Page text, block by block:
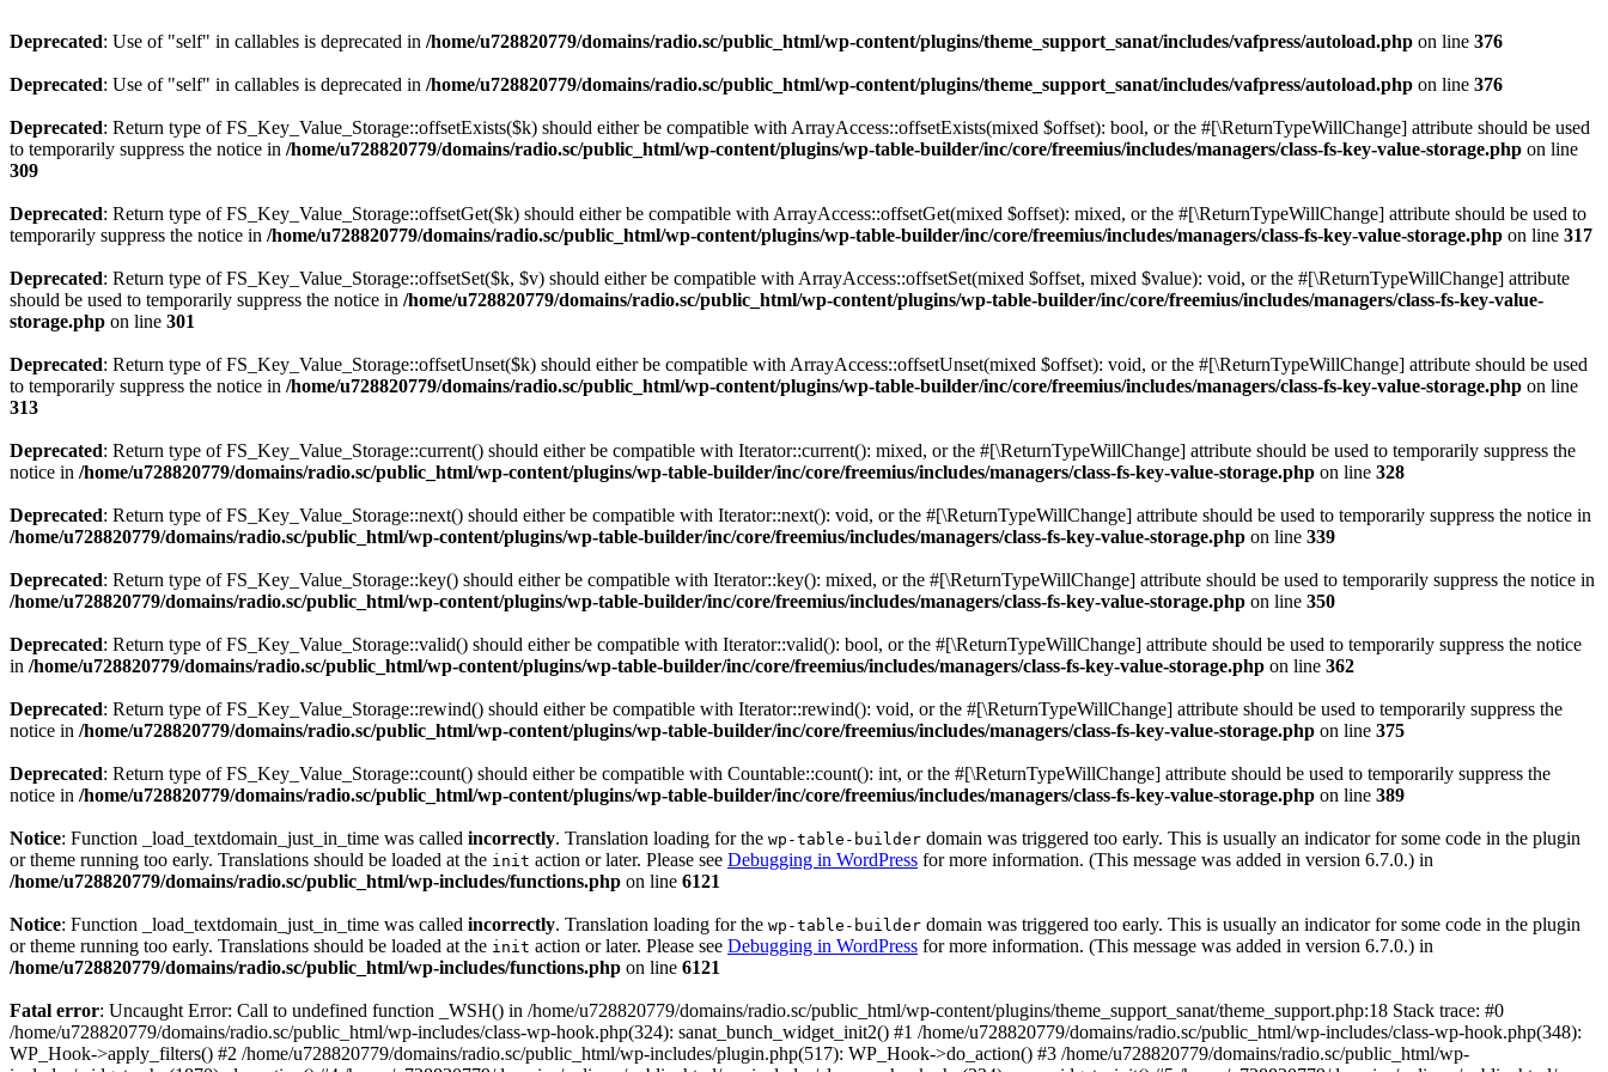
Deprecated: Use of "self" in callables is deprecated in /home/u728820779/domains/radio.sc/public_html/wp-content/plugins/theme_support_sanat/includes/vafpress/autoload.php on line 376
Deprecated: Use of "self" in callables is deprecated in /home/u728820779/domains/radio.sc/public_html/wp-content/plugins/theme_support_sanat/includes/vafpress/autoload.php on line 376
Deprecated: Return type of FS_Key_Value_Storage::offsetExists($k) should either be compatible with ArrayAccess::offsetExists(mixed $offset): bool, or the #[\ReturnTypeWillChange] attribute should be used
to temporarily suppress the notice in /home/u728820779/domains/radio.sc/public_html/wp-content/plugins/wp-table-builder/inc/core/freemius/includes/managers/class-fs-key-value-storage.php on line
309
Deprecated: Return type of FS_Key_Value_Storage::offsetGet($k) should either be compatible with ArrayAccess::offsetGet(mixed $offset): mixed, or the #[\ReturnTypeWillChange] attribute should be used to
temporarily suppress the notice in /home/u728820779/domains/radio.sc/public_html/wp-content/plugins/wp-table-builder/inc/core/freemius/includes/managers/class-fs-key-value-storage.php on line 317
Deprecated: Return type of FS_Key_Value_Storage::offsetSet($k, $v) should either be compatible with ArrayAccess::offsetSet(mixed $offset, mixed $value): void, or the #[\ReturnTypeWillChange] attribute
should be used to temporarily suppress the notice in /home/u728820779/domains/radio.sc/public_html/wp-content/plugins/wp-table-builder/inc/core/freemius/includes/managers/class-fs-key-value-
storage.php on line 301
Deprecated: Return type of FS_Key_Value_Storage::offsetUnset($k) should either be compatible with ArrayAccess::offsetUnset(mixed $offset): void, or the #[\ReturnTypeWillChange] attribute should be used
to temporarily suppress the notice in /home/u728820779/domains/radio.sc/public_html/wp-content/plugins/wp-table-builder/inc/core/freemius/includes/managers/class-fs-key-value-storage.php on line
313
Deprecated: Return type of FS_Key_Value_Storage::current() should either be compatible with Iterator::current(): mixed, or the #[\ReturnTypeWillChange] attribute should be used to temporarily suppress the
notice in /home/u728820779/domains/radio.sc/public_html/wp-content/plugins/wp-table-builder/inc/core/freemius/includes/managers/class-fs-key-value-storage.php on line 328
Deprecated: Return type of FS_Key_Value_Storage::next() should either be compatible with Iterator::next(): void, or the #[\ReturnTypeWillChange] attribute should be used to temporarily suppress the notice in
/home/u728820779/domains/radio.sc/public_html/wp-content/plugins/wp-table-builder/inc/core/freemius/includes/managers/class-fs-key-value-storage.php on line 339
Deprecated: Return type of FS_Key_Value_Storage::key() should either be compatible with Iterator::key(): mixed, or the #[\ReturnTypeWillChange] attribute should be used to temporarily suppress the notice in
/home/u728820779/domains/radio.sc/public_html/wp-content/plugins/wp-table-builder/inc/core/freemius/includes/managers/class-fs-key-value-storage.php on line 350
Deprecated: Return type of FS_Key_Value_Storage::valid() should either be compatible with Iterator::valid(): bool, or the #[\ReturnTypeWillChange] attribute should be used to temporarily suppress the notice
in /home/u728820779/domains/radio.sc/public_html/wp-content/plugins/wp-table-builder/inc/core/freemius/includes/managers/class-fs-key-value-storage.php on line 362
Deprecated: Return type of FS_Key_Value_Storage::rewind() should either be compatible with Iterator::rewind(): void, or the #[\ReturnTypeWillChange] attribute should be used to temporarily suppress the
notice in /home/u728820779/domains/radio.sc/public_html/wp-content/plugins/wp-table-builder/inc/core/freemius/includes/managers/class-fs-key-value-storage.php on line 375
Deprecated: Return type of FS_Key_Value_Storage::count() should either be compatible with Countable::count(): int, or the #[\ReturnTypeWillChange] attribute should be used to temporarily suppress the
notice in /home/u728820779/domains/radio.sc/public_html/wp-content/plugins/wp-table-builder/inc/core/freemius/includes/managers/class-fs-key-value-storage.php on line 389
Notice: Function _load_textdomain_just_in_time was called incorrectly. Translation loading for the wp-table-builder domain was triggered too early. This is usually an indicator for some code in the plugin
or theme running too early. Translations should be loaded at the init action or later. Please see Debugging in WordPress for more information. (This message was added in version 6.7.0.) in
/home/u728820779/domains/radio.sc/public_html/wp-includes/functions.php on line 6121
Notice: Function _load_textdomain_just_in_time was called incorrectly. Translation loading for the wp-table-builder domain was triggered too early. This is usually an indicator for some code in the plugin
or theme running too early. Translations should be loaded at the init action or later. Please see Debugging in WordPress for more information. (This message was added in version 6.7.0.) in
/home/u728820779/domains/radio.sc/public_html/wp-includes/functions.php on line 6121
Fatal error: Uncaught Error: Call to undefined function _WSH() in /home/u728820779/domains/radio.sc/public_html/wp-content/plugins/theme_support_sanat/theme_support.php:18 Stack trace: #0
/home/u728820779/domains/radio.sc/public_html/wp-includes/class-wp-hook.php(324): sanat_bunch_widget_init2() #1 /home/u728820779/domains/radio.sc/public_html/wp-includes/class-wp-hook.php(348):
WP_Hook->apply_filters() #2 /home/u728820779/domains/radio.sc/public_html/wp-includes/plugin.php(517): WP_Hook->do_action() #3 /home/u728820779/domains/radio.sc/public_html/wp-